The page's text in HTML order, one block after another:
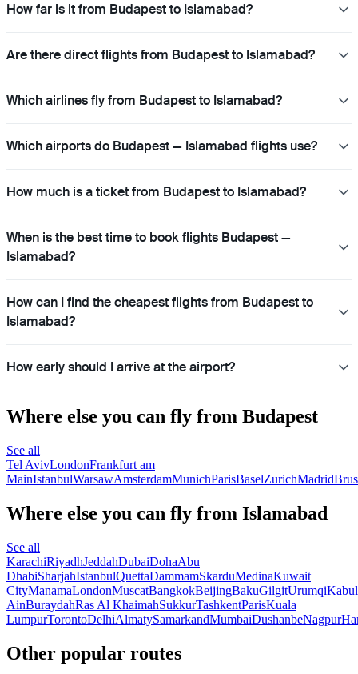
How far is it from Budapest to Islamabad?
Are there direct flights from Budapest to Islamabad?
Which airlines fly from Budapest to Islamabad?
Which airports do Budapest — Islamabad flights use?
How much is a ticket from Budapest to Islamabad?
When is the best time to book flights Budapest —
Islamabad?
How can I find the cheapest flights from Budapest to
Islamabad?
How early should I arrive at the airport?
Where else you can fly from Budapest
See all
Tel AvivLondonFrankfurt am
MainIstanbulWarsawAmsterdamMunichParisBaselZurichMadrid
Where else you can fly from Islamabad
See all
KarachiRiyadhJeddahDubaiDohaAbu
DhabiSharjahIstanbulQuettaDammamSkarduMedinaKuwait
CityManamaLondonMuscatBangkokBeijingBakuGilgitUrumqiKabul
AinBuraydahRas Al KhaimahSukkurTashkentParisKuala
LumpurTorontoDelhiAlmatySamarkandMumbaiDushanbeNagpur
Other popular routes